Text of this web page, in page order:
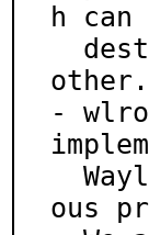
h
other.
-
ous